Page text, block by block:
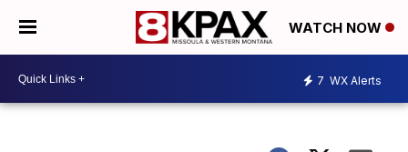
WATCH NOW
7 WX Alerts